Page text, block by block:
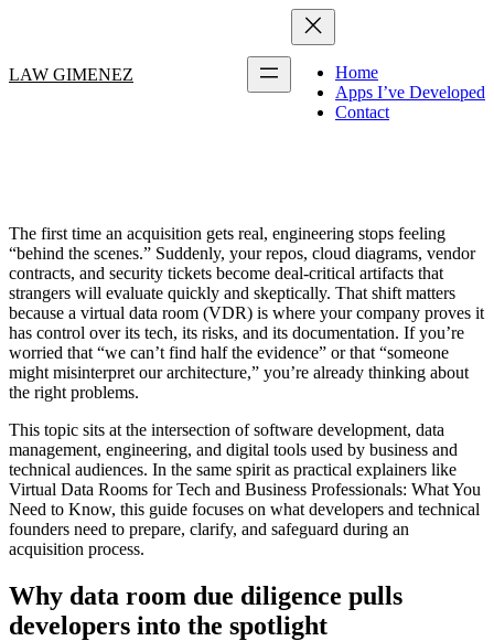
LAW GIMENEZ
Home
Apps I’ve Developed
Contact
The first time an acquisition gets real, engineering stops feeling
“behind the scenes.” Suddenly, your repos, cloud diagrams, vendor
contracts, and security tickets become deal-critical artifacts that
strangers will evaluate quickly and skeptically. That shift matters
because a virtual data room (VDR) is where your company proves it
has control over its tech, its risks, and its documentation. If you’re
worried that “we can’t find half the evidence” or that “someone
might misinterpret our architecture,” you’re already thinking about
the right problems.
This topic sits at the intersection of software development, data
management, engineering, and digital tools used by business and
technical audiences. In the same spirit as practical explainers like
Virtual Data Rooms for Tech and Business Professionals: What You
Need to Know, this guide focuses on what developers and technical
founders need to prepare, clarify, and safeguard during an
acquisition process.
Why data room due diligence pulls
developers into the spotlight